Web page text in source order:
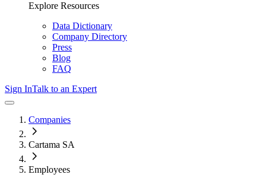
Explore Resources
Data Dictionary
Company Directory
Press
Blog
FAQ
Sign InTalk to an Expert
Companies
Cartama SA
Employees